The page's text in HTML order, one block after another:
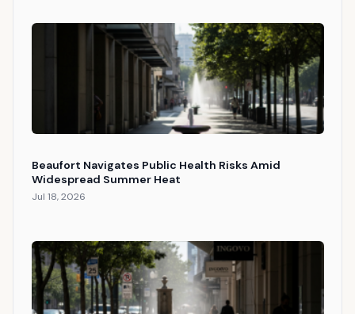
Beaufort Navigates Public Health Risks Amid
Widespread Summer Heat
Jul 18, 2026